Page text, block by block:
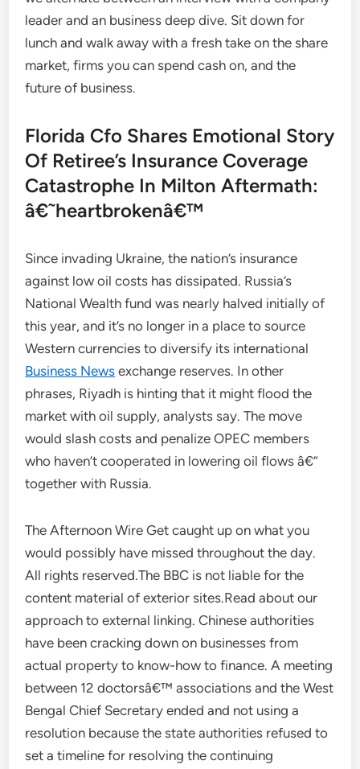
leader and an business deep dive. Sit down for
lunch and walk away with a fresh take on the share
market, firms you can spend cash on, and the
future of business.
Florida Cfo Shares Emotional Story
Of Retiree’s Insurance Coverage
Catastrophe In Milton Aftermath:
â€˜heartbrokenâ€™
Since invading Ukraine, the nation’s insurance
against low oil costs has dissipated. Russia’s
National Wealth fund was nearly halved initially of
this year, and it’s no longer in a place to source
Western currencies to diversify its international
Business News exchange reserves. In other
phrases, Riyadh is hinting that it might flood the
market with oil supply, analysts say. The move
would slash costs and penalize OPEC members
who haven’t cooperated in lowering oil flows â€”
together with Russia.
The Afternoon Wire Get caught up on what you
would possibly have missed throughout the day.
All rights reserved.The BBC is not liable for the
content material of exterior sites.Read about our
approach to external linking. Chinese authorities
have been cracking down on businesses from
actual property to know-how to finance. A meeting
between 12 doctorsâ€™ associations and the West
Bengal Chief Secretary ended and not using a
resolution because the state authorities refused to
set a timeline for resolving the continuing